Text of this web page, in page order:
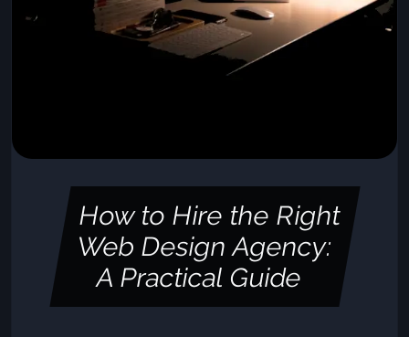
How to Hire the Right
Web Design Agency:
A Practical Guide